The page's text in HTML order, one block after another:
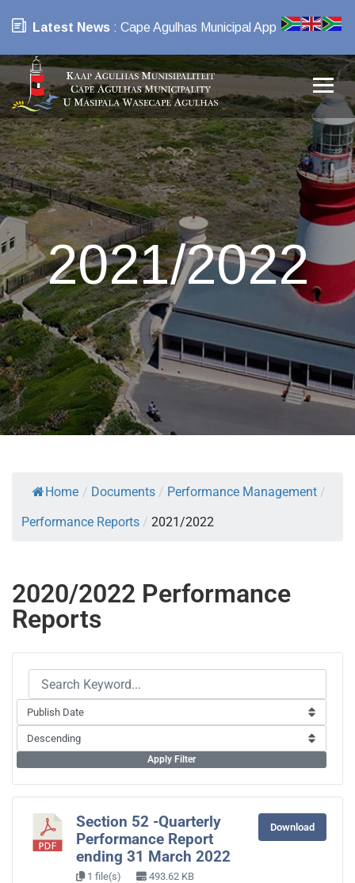
Latest News : Cape Agulhas Municipal App
2021/2022
Home / Documents / Performance Management /
Performance Reports / 2021/2022
2020/2022 Performance
Reports
Apply Filter
Section 52 -Quarterly
Performance Report
ending 31 March 2022
1 file(s) 493.62 KB
Download